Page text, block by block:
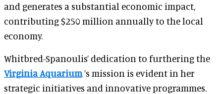
and generates a substantial economic impact,
contributing $250 million annually to the local
economy.
Whitbred-Spanoulis’ dedication to furthering the
Virginia Aquarium’s mission is evident in her
strategic initiatives and innovative programmes.